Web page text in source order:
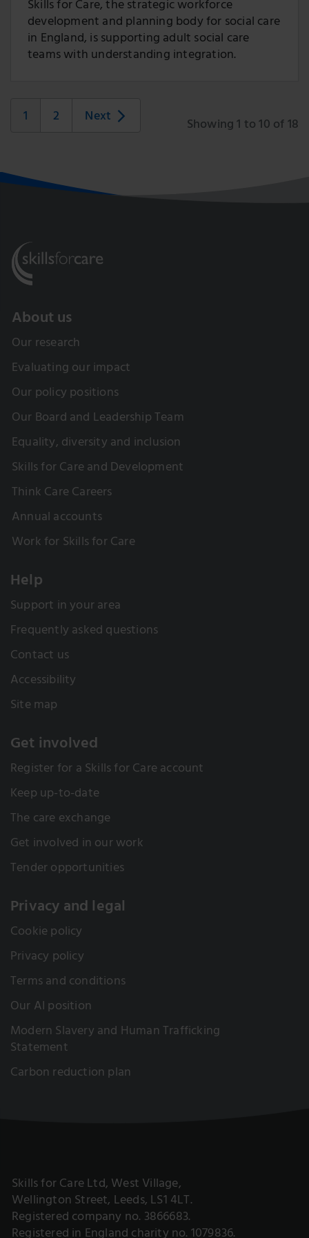
Skills for Care, the strategic workforce
development and planning body for social care
in England, is supporting adult social care
teams with understanding integration.
1 2 Next Showing 1 to 10 of 18
About us
Our research
Evaluating our impact
Our policy positions
Our Board and Leadership Team
Equality, diversity and inclusion
Skills for Care and Development
Think Care Careers
Annual accounts
Work for Skills for Care
Help
Support in your area
Frequently asked questions
Contact us
Accessibility
Site map
Get involved
Register for a Skills for Care account
Keep up-to-date
The care exchange
Get involved in our work
Tender opportunities
Privacy and legal
Cookie policy
Privacy policy
Terms and conditions
Our AI position
Modern Slavery and Human Trafficking
Statement
Carbon reduction plan
Skills for Care Ltd, West Village,
Wellington Street, Leeds, LS1 4LT.
Registered company no. 3866683.